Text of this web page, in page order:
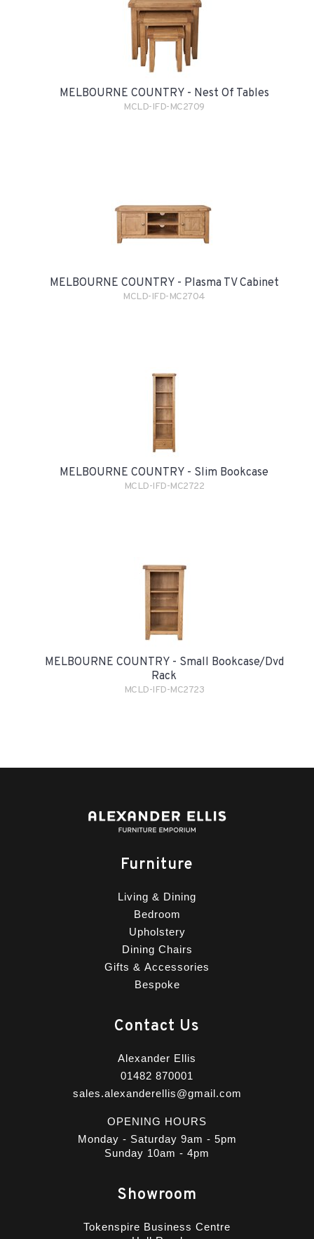
MELBOURNE COUNTRY - Nest Of Tables
MCLD-IFD-MC2709
MELBOURNE COUNTRY - Plasma TV Cabinet
MCLD-IFD-MC2704
MELBOURNE COUNTRY - Slim Bookcase
MCLD-IFD-MC2722
MELBOURNE COUNTRY - Small Bookcase/Dvd
Rack
MCLD-IFD-MC2723
Furniture
Living & Dining
Bedroom
Upholstery
Dining Chairs
Gifts & Accessories
Bespoke
Contact Us
Alexander Ellis
01482 870001
sales.alexanderellis@gmail.com
OPENING HOURS
Monday - Saturday 9am - 5pm
Sunday 10am - 4pm
Showroom
Tokenspire Business Centre